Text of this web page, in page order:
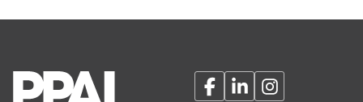
FacebookLinkedInInstagram